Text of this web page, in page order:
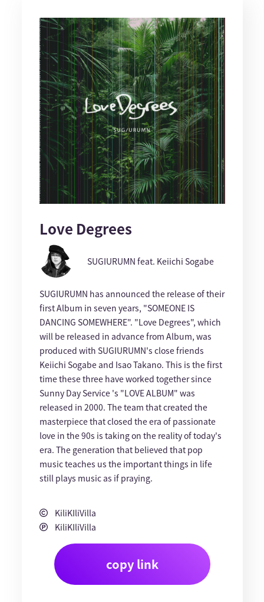
Love Degrees
SUGIURUMN feat. Keiichi Sogabe
SUGIURUMN has announced the release of their
first Album in seven years, "SOMEONE IS
DANCING SOMEWHERE". "Love Degrees", which
will be released in advance from Album, was
produced with SUGIURUMN's close friends
Keiichi Sogabe and Isao Takano. This is the first
time these three have worked together since
Sunny Day Service 's "LOVE ALBUM" was
released in 2000. The team that created the
masterpiece that closed the era of passionate
love in the 90s is taking on the reality of today's
era. The generation that believed that pop
music teaches us the important things in life
still plays music as if praying.
KiliKIliVilla
KiliKIliVilla
copy link